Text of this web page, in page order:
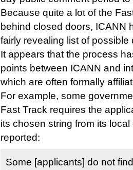
Because quite a lot of the
behind closed doors, ICANN
fairly revealing list of
It appears that the process
points between ICANN and
which are often formally
For example, some
Fast Track requires the
its chosen string from its
reported:
Some [applicants] do not